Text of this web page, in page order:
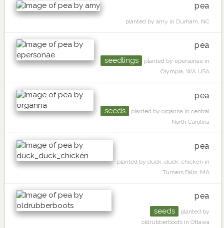
pea
planted by amy in Durham, NC
pea
seedlings
planted by epersonae in
Olympia, WA USA
pea
seeds
planted by organna in central
North Carolina
pea
planted by duck_duck_chicken in
Turners Falls, MA
pea
seeds
planted by
oldrubberboots in Ottawa